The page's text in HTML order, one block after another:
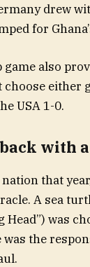
drew
for
also
either
USA 1-0.
with
that
A sea
Head”) was
was the